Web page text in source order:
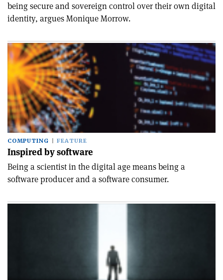
being secure and sovereign control over their own digital
identity, argues Monique Morrow.
COMPUTING FEATURE
Inspired by software
Being a scientist in the digital age means being a
software producer and a software consumer.